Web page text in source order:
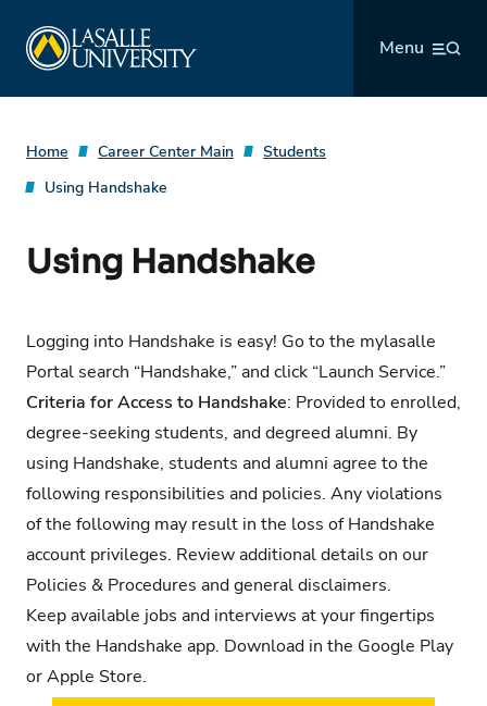
content
Menu
Home Career Center Main
Students
Using Handshake
Using Handshake
Logging into Handshake is easy! Go to the mylasalle
Portal search “Handshake,” and click “Launch Service.”
Criteria for Access to Handshake: Provided to enrolled,
degree-seeking students, and degreed alumni. By
using Handshake, students and alumni agree to the
following responsibilities and policies. Any violations
of the following may result in the loss of Handshake
account privileges. Review additional details on our
Policies & Procedures and general disclaimers.
Keep available jobs and interviews at your fingertips
with the Handshake app. Download in the Google Play
or Apple Store.